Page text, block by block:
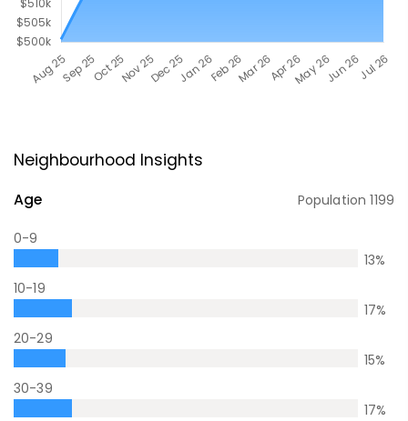
Neighbourhood Insights
Age Population1199
0-9
13%
10-19
17%
20-29
15%
30-39
17%